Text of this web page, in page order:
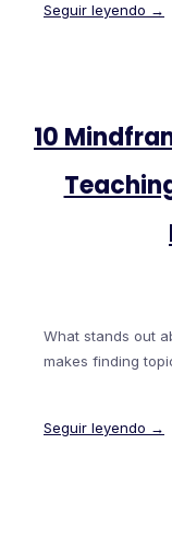
Seguir leyendo →
10
What stands out
makes finding
Seguir leyendo →